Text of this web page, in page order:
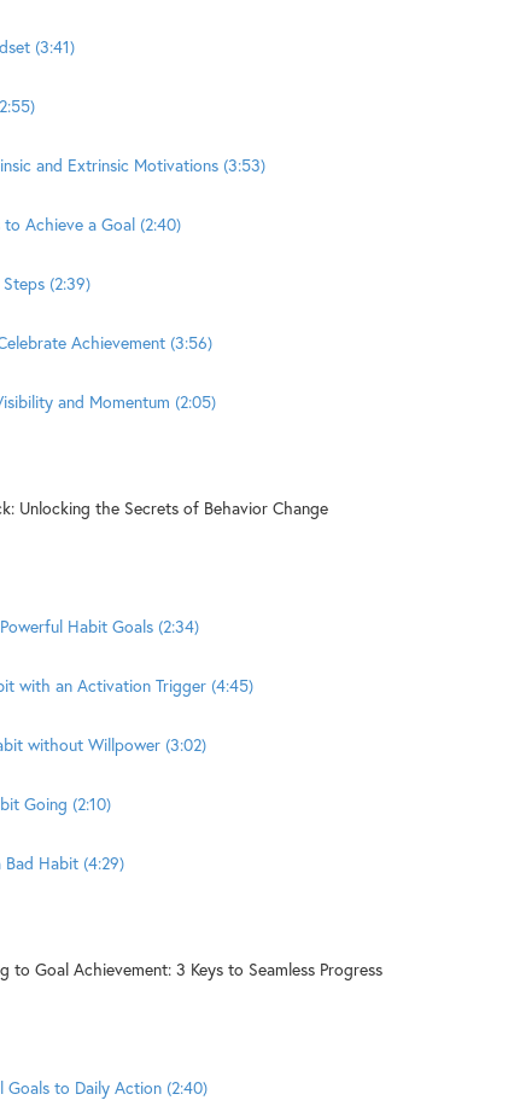
(3:41)
and Extrinsic Motivations (3:53)
Achieve a Goal (2:40)
(2:39)
Achievement (3:56)
and Momentum (2:05)
Unlocking the Secrets of Behavior Change
Habit Goals (2:34)
with an Activation Trigger (4:45)
without Willpower (3:02)
Going (2:10)
Bad Habit (4:29)
to Goal Achievement: 3 Keys to Seamless Progress
Goals to Daily Action (2:40)